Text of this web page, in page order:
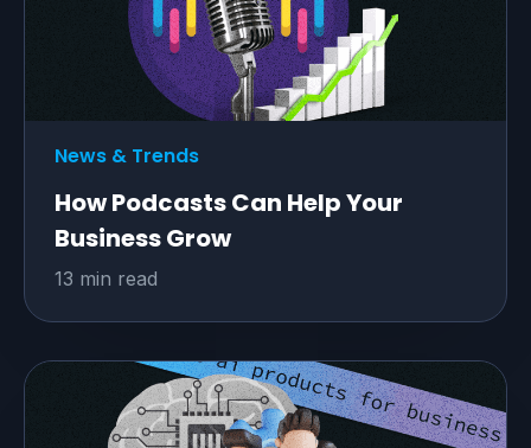
News & Trends
How Podcasts Can Help Your
Business Grow
13 min read